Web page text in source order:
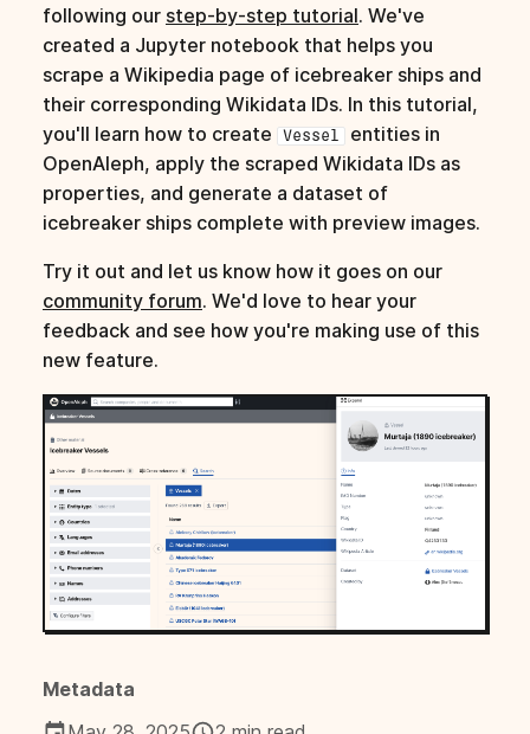
Metadata
following our step-by-step tutorial. We've
created a Jupyter notebook that helps you
scrape a Wikipedia page of icebreaker ships and
their corresponding Wikidata IDs. In this tutorial,
you'll learn how to create
Vessel
entities in
OpenAleph, apply the scraped Wikidata IDs as
properties, and generate a dataset of
icebreaker ships complete with preview images.
Try it out and let us know how it goes on our
community forum. We'd love to hear your
feedback and see how you're making use of this
new feature.